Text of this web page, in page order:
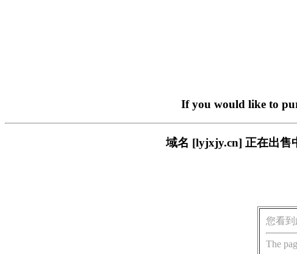
If you would like to
域名 [lyjxjy.cn] 正在出售
您看到
The